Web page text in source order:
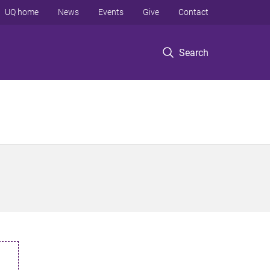
Search
UQ home News Events Give Contact